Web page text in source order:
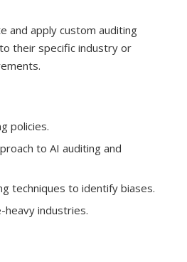
and apply custom auditing
their specific industry or
policies.
to AI auditing and
techniques to identify biases.
heavy industries.